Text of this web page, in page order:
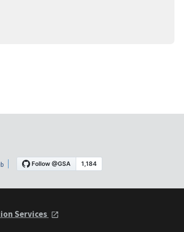
Services